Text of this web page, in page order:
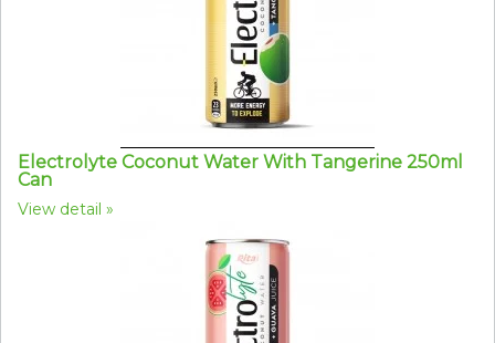
Electrolyte Coconut Water With Tangerine 250ml
Can
View detail